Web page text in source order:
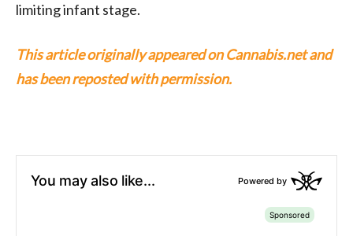
limiting infant stage.
This article originally appeared on Cannabis.net and
has been reposted with permission.